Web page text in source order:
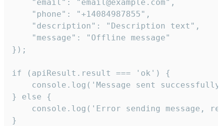
    "email": "email@example.com",
    "phone": "+14084987855",
    "description": "Description text",
    "message": "Offline message"
});
if (apiResult.result === 'ok') {
console.log('Message sent
} else {
console.log('Error sending message,
}